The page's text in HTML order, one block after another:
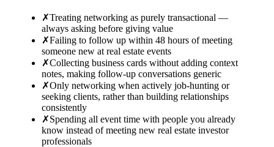
✗Treating networking as purely transactional —
always asking before giving value
✗Failing to follow up within 48 hours of meeting
someone new at real estate events
✗Collecting business cards without adding context
notes, making follow-up conversations generic
✗Only networking when actively job-hunting or
seeking clients, rather than building relationships
consistently
✗Spending all event time with people you already
know instead of meeting new real estate investor
professionals